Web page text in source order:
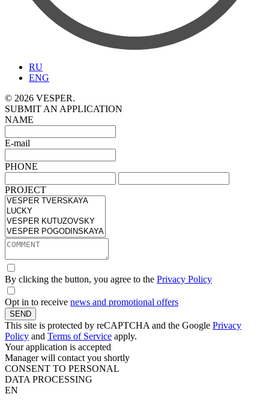
RU
ENG
© 2026 VESPER.
SUBMIT AN APPLICATION
NAME
E-mail
PHONE
PROJECT
By clicking the button, you agree to the Privacy Policy
Opt in to receive news and promotional offers
SEND
This site is protected by reCAPTCHA and the Google Privacy
Policy and Terms of Service apply.
Your application is accepted
Manager will contact you shortly
CONSENT TO PERSONAL
DATA PROCESSING
EN